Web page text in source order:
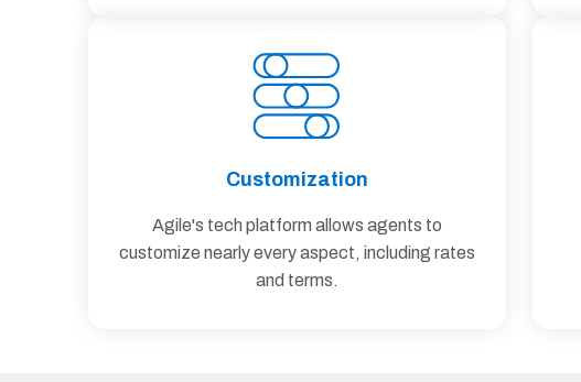
Customization
Agile's tech platform allows agents to
customize nearly every aspect, including rates
and terms.